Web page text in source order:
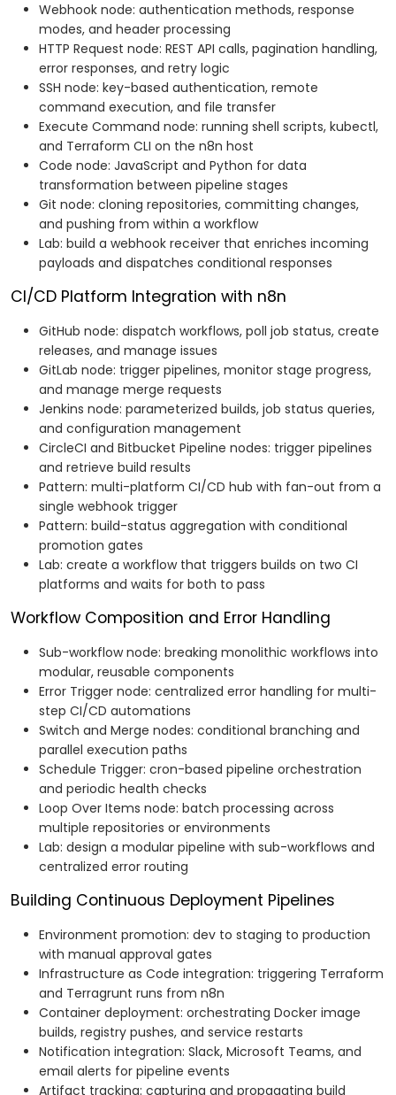
Webhook node: authentication methods, response
modes, and header processing
HTTP Request node: REST API calls, pagination handling,
error responses, and retry logic
SSH node: key-based authentication, remote
command execution, and file transfer
Execute Command node: running shell scripts, kubectl,
and Terraform CLI on the n8n host
Code node: JavaScript and Python for data
transformation between pipeline stages
Git node: cloning repositories, committing changes,
and pushing from within a workflow
Lab: build a webhook receiver that enriches incoming
payloads and dispatches conditional responses
CI/CD Platform Integration with n8n
GitHub node: dispatch workflows, poll job status, create
releases, and manage issues
GitLab node: trigger pipelines, monitor stage progress,
and manage merge requests
Jenkins node: parameterized builds, job status queries,
and configuration management
CircleCI and Bitbucket Pipeline nodes: trigger pipelines
and retrieve build results
Pattern: multi-platform CI/CD hub with fan-out from a
single webhook trigger
Pattern: build-status aggregation with conditional
promotion gates
Lab: create a workflow that triggers builds on two CI
platforms and waits for both to pass
Workflow Composition and Error Handling
Sub-workflow node: breaking monolithic workflows into
modular, reusable components
Error Trigger node: centralized error handling for multi-
step CI/CD automations
Switch and Merge nodes: conditional branching and
parallel execution paths
Schedule Trigger: cron-based pipeline orchestration
and periodic health checks
Loop Over Items node: batch processing across
multiple repositories or environments
Lab: design a modular pipeline with sub-workflows and
centralized error routing
Building Continuous Deployment Pipelines
Environment promotion: dev to staging to production
with manual approval gates
Infrastructure as Code integration: triggering Terraform
and Terragrunt runs from n8n
Container deployment: orchestrating Docker image
builds, registry pushes, and service restarts
Notification integration: Slack, Microsoft Teams, and
email alerts for pipeline events
Artifact tracking: capturing and propagating build